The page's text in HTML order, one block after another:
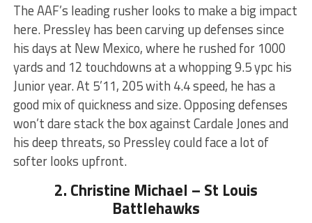
The AAF’s leading rusher looks to make a big impact
here. Pressley has been carving up defenses since
his days at New Mexico, where he rushed for 1000
yards and 12 touchdowns at a whopping 9.5 ypc his
Junior year. At 5’11, 205 with 4.4 speed, he has a
good mix of quickness and size. Opposing defenses
won’t dare stack the box against Cardale Jones and
his deep threats, so Pressley could face a lot of
softer looks upfront.
2. Christine Michael – St Louis
Battlehawks